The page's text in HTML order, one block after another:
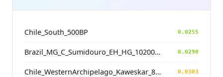
Chile_South_500BP 0.0255
Brazil_MG_C_Sumidouro_EH_HG_10200BP 0.0290
Chile_WesternArchipelago_Kaweskar_800BP 0.0303